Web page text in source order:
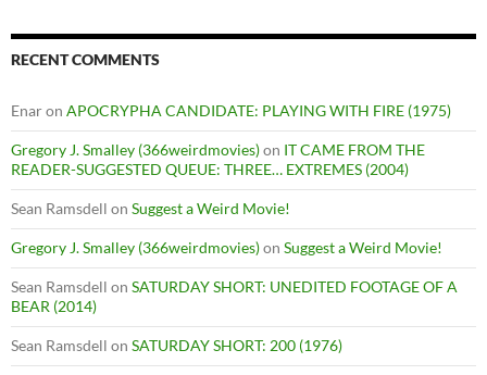
RECENT COMMENTS
Enaron APOCRYPHA CANDIDATE: PLAYING WITH FIRE (1975)
Gregory J. Smalley (366weirdmovies)on IT CAME FROM THE
READER-SUGGESTED QUEUE: THREE… EXTREMES (2004)
Sean Ramsdell on Suggest a Weird Movie!
Gregory J. Smalley (366weirdmovies)on Suggest a Weird Movie!
Sean Ramsdell on SATURDAY SHORT: UNEDITED FOOTAGE OF A
BEAR (2014)
Sean Ramsdell on SATURDAY SHORT: 200 (1976)